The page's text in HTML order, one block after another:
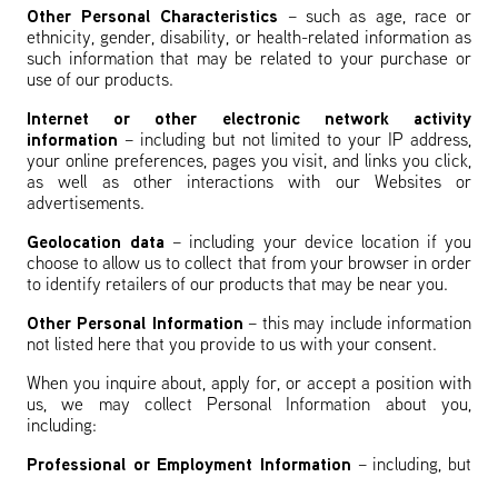
Other Personal Characteristics – such as age, race or
ethnicity, gender, disability, or health-related information as
such information that may be related to your purchase or
use of our products.
Internet or other electronic network activity
information – including but not limited to your IP address,
your online preferences, pages you visit, and links you click,
as well as other interactions with our Websites or
advertisements.
Geolocation data – including your device location if you
choose to allow us to collect that from your browser in order
to identify retailers of our products that may be near you.
Other Personal Information – this may include information
not listed here that you provide to us with your consent.
When you inquire about, apply for, or accept a position with
us, we may collect Personal Information about you,
including:
Professional or Employment Information – including, but